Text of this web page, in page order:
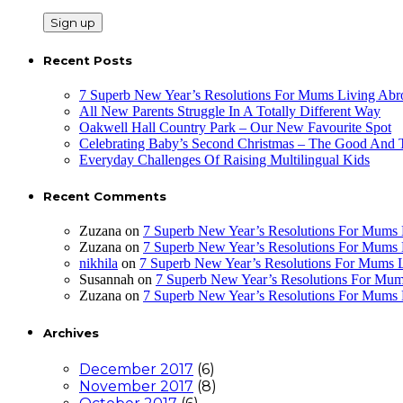
Recent Posts
7 Superb New Year’s Resolutions For Mums Living
All New Parents Struggle In A Totally Different Way
Oakwell Hall Country Park – Our New Favourite Spot
Celebrating Baby’s Second Christmas – The Good And
Everyday Challenges Of Raising Multilingual Kids
Recent Comments
Zuzana on 7 Superb New Year’s Resolutions For
Zuzana on 7 Superb New Year’s Resolutions For
nikhila on 7 Superb New Year’s Resolutions For Mums
Susannah on 7 Superb New Year’s Resolutions For
Zuzana on 7 Superb New Year’s Resolutions For
Archives
December 2017 (6)
November 2017 (8)